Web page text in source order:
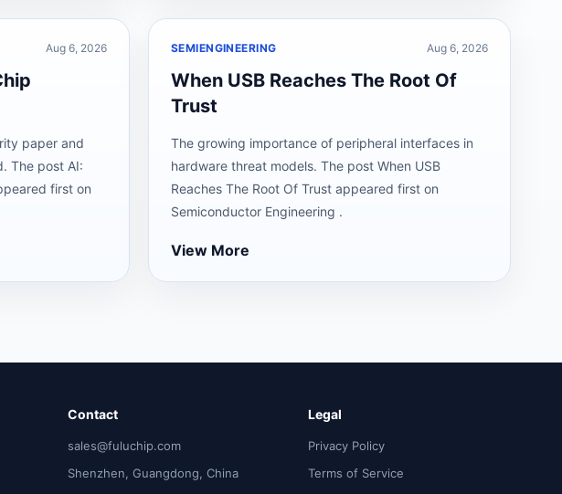
Aug 6, 2026
paper and
The post AI:
first on
SEMIENGINEERING Aug 6, 2026
When USB Reaches The Root Of
Trust
The growing importance of peripheral interfaces in
hardware threat models. The post When USB
Reaches The Root Of Trust appeared first on
Semiconductor Engineering .
View More
Contact
sales@fuluchip.com
Shenzhen, Guangdong, China
Legal
Privacy Policy
Terms of Service